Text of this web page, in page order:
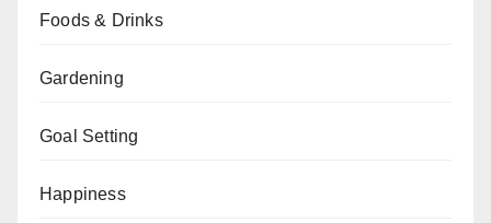
Foods & Drinks
Gardening
Goal Setting
Happiness